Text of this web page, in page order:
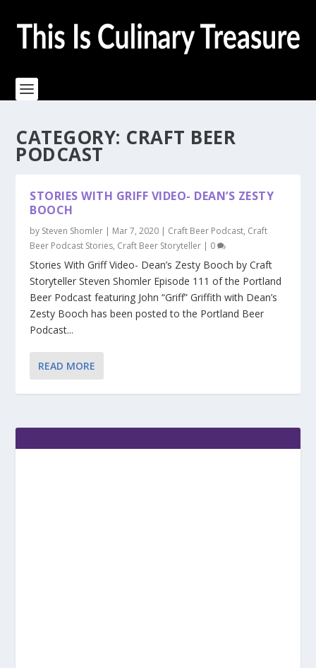
CATEGORY: CRAFT BEER
PODCAST
STORIES WITH GRIFF VIDEO- DEAN’S ZESTY
BOOCH
by Steven Shomler | Mar 7, 2020 | Craft Beer Podcast, Craft
Beer Podcast Stories, Craft Beer Storyteller | 0
Stories With Griff Video- Dean’s Zesty Booch by Craft
Storyteller Steven Shomler Episode 111 of the Portland
Beer Podcast featuring John “Griff” Griffith with Dean’s
Zesty Booch has been posted to the Portland Beer
Podcast...
READ MORE